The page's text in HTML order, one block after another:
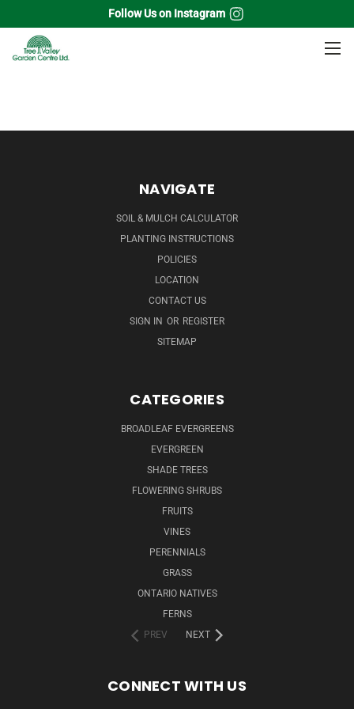
Follow Us on Instagram
Home Perennials
NAVIGATE
SOIL & MULCH CALCULATOR
PLANTING INSTRUCTIONS
POLICIES
LOCATION
CONTACT US
SIGN IN OR REGISTER
SITEMAP
CATEGORIES
BROADLEAF EVERGREENS
EVERGREEN
SHADE TREES
FLOWERING SHRUBS
FRUITS
VINES
PERENNIALS
GRASS
ONTARIO NATIVES
FERNS
PREV
NEXT
CONNECT WITH US